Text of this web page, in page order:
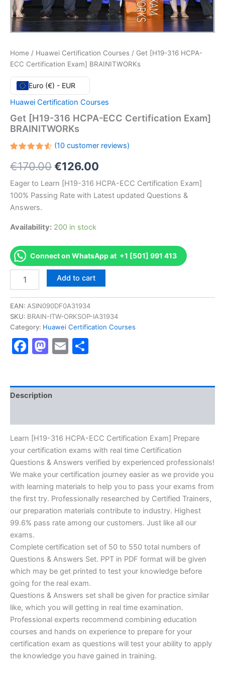
Home / Huawei Certification Courses / Get [H19-316 HCPA-
ECC Certification Exam] BRAINITWORKs
Euro (€) - EUR
Huawei Certification Courses
Get [H19-316 HCPA-ECC Certification Exam]
BRAINITWORKs
4.60out
of 5
on
customer
ratings
(10customer reviews)
€170.00Original
price
was:
€126.00
price
is:
Eager to Learn [H19-316 HCPA-ECC Certification Exam]
100% Passing Rate with Latest updated Questions &
Answers.
Availability: 200 in stock
Connect on WhatsApp at +1 [501] 991 413
[H19-
HCPA-
ECC
Certification
BRAINITWORKs
quantity
Add to cart
EAN: ASIN090DF0A31934
SKU: BRAIN-ITW-ORKSOP-IA31934
Category: Huawei Certification Courses
Facebook
Mastodon
Email
Description
Learn [H19-316 HCPA-ECC Certification Exam] Prepare
your certification exams with real time Certification
Questions & Answers verified by experienced professionals!
We make your certification journey easier as we provide you
with learning materials to help you to pass your exams from
the first try. Professionally researched by Certified Trainers,
our preparation materials contribute to industry. Highest
99.6% pass rate among our customers. Just like all our
exams.
Complete certification set of 50 to 550 total numbers of
Questions & Answers Set. PPT in PDF format will be given
which may be get printed to test your knowledge before
going for the real exam.
Questions & Answers set shall be given for practice similar
like, which you will getting in real time examination.
Professional experts recommend combining education
courses and hands on experience to prepare for your
certification exam as questions will test your ability to apply
the knowledge you have gained in training.